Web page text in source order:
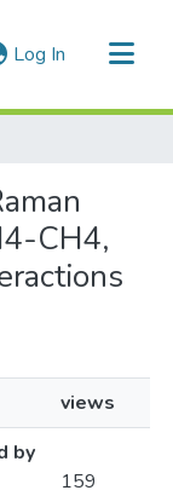
Log In (current)
CH4,
views
by
159